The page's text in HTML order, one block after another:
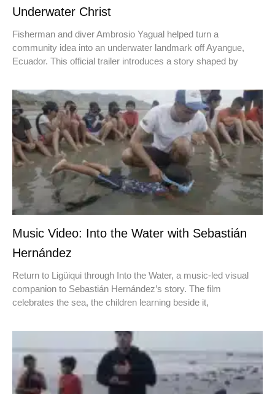
Underwater Christ
Fisherman and diver Ambrosio Yagual helped turn a
community idea into an underwater landmark off Ayangue,
Ecuador. This official trailer introduces a story shaped by
Music Video: Into the Water with Sebastián
Hernández
Return to Ligüiqui through Into the Water, a music-led visual
companion to Sebastián Hernández’s story. The film
celebrates the sea, the children learning beside it,